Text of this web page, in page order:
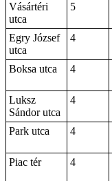
Vásártéri
utca
5
Egry József
utca
4
Boksa utca 4
Luksz
Sándor utca
4
Park utca 4
Piac tér
4